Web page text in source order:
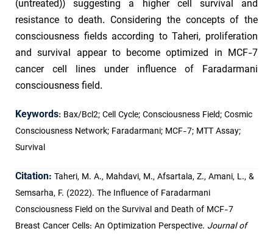
(untreated)) suggesting a higher cell survival and
resistance to death. Considering the concepts of the
consciousness fields according to Taheri, proliferation
and survival appear to become optimized in MCF-7
cancer cell lines under influence of Faradarmani
consciousness field.
Keywords: Bax/Bcl2; Cell Cycle; Consciousness Field; Cosmic
Consciousness Network; Faradarmani; MCF-7; MTT Assay;
Survival
Citation: Taheri, M. A., Mahdavi, M., Afsartala, Z., Amani, L., &
Semsarha, F. (2022). The Influence of Faradarmani
Consciousness Field on the Survival and Death of MCF-7
Breast Cancer Cells: An Optimization Perspective. Journal of